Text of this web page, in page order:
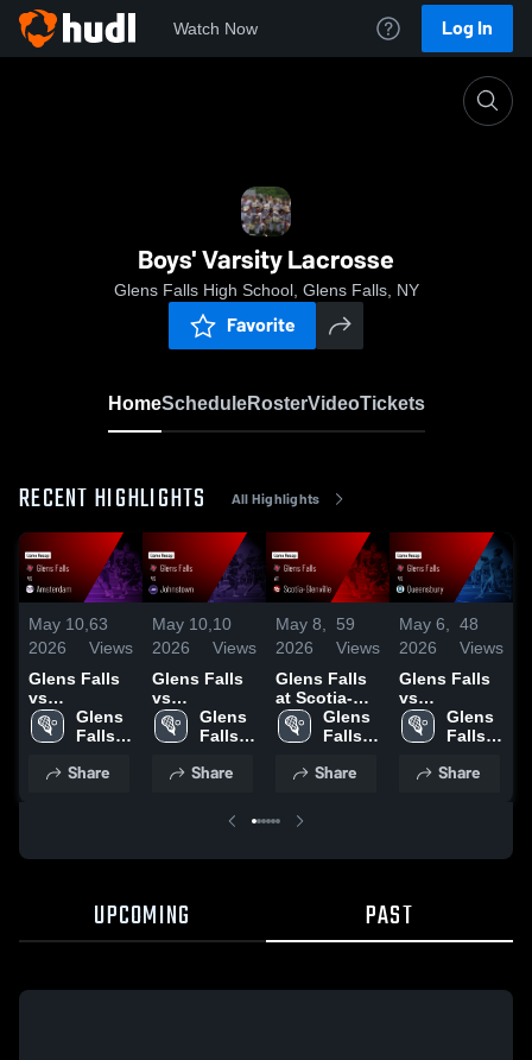
Watch Now Log In
Boys' Varsity Lacrosse
Glens Falls High School, Glens Falls, NY
Favorite
HomeScheduleRosterVideoTickets
RECENT HIGHLIGHTS All Highlights
May 10,
2026
63
Views
Glens Falls
vs
Amsterdam •
Game Recap
Glens
Falls
School
Share
May 10,
2026
10
Views
Glens Falls
vs
Johnstown •
Game Recap
2025
Glens
Falls
School
Share
May 8,
2026
59
Views
Glens Falls
at Scotia-
Glenville •
Game Recap
2026
Glens
Falls
School
Share
May 6,
2026
48
Views
Glens Falls
vs
Queensbury
• Game
5, 2026
Glens
Falls
School
Share
UPCOMING PAST